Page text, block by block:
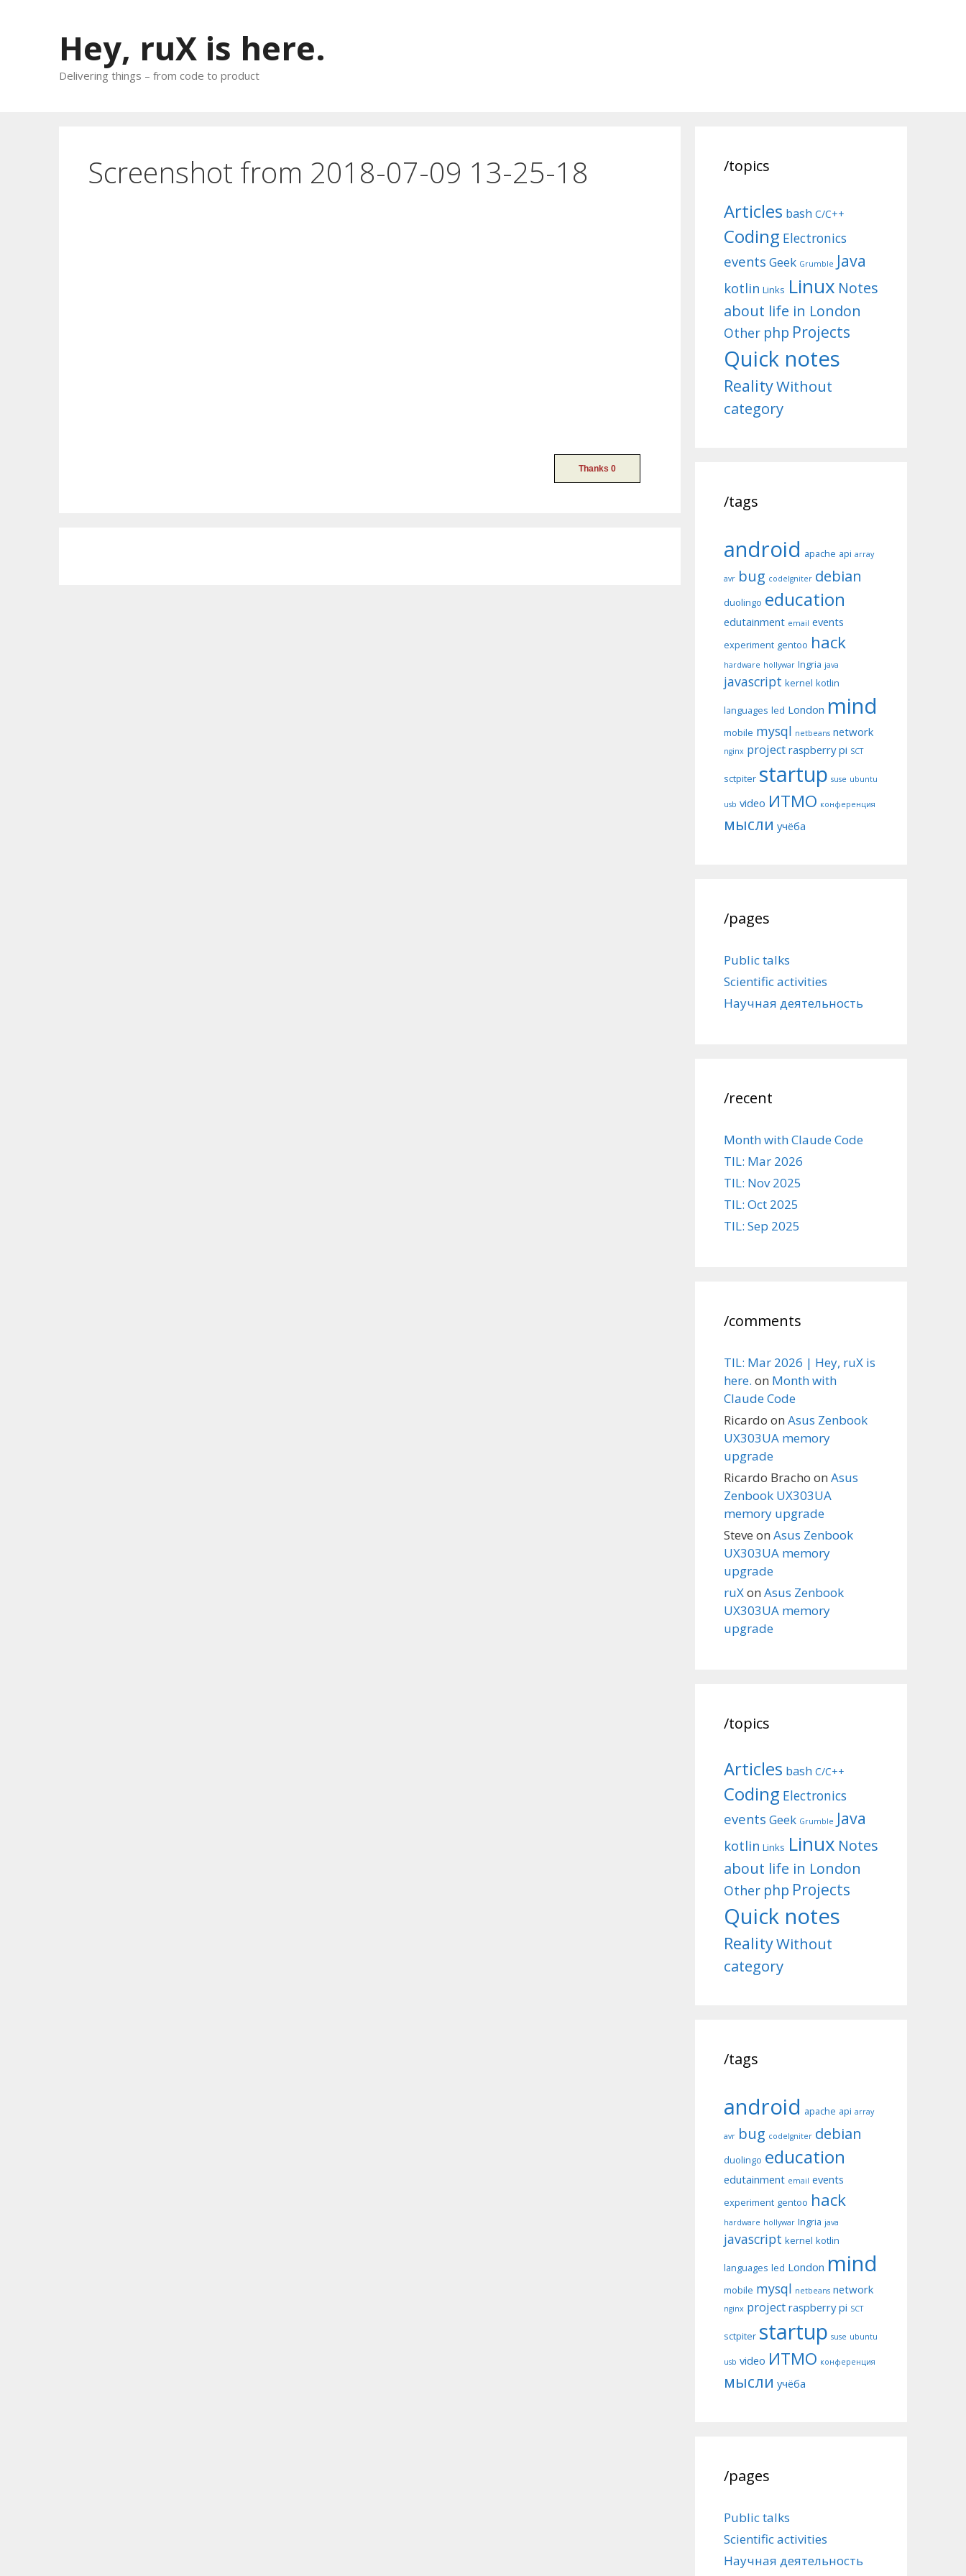
Hey, ruX is here.
Delivering things – from code to product
Screenshot from 2018-07-09 13-25-18 /topics
Articles bash C/C++
Coding Electronics
events Geek Grumble Java
kotlin Links Linux Notes
about life in London
Other php Projects
Quick notes
RealityWithout
category
/tags
android apache api array
avr bug codeIgniter debian
duolingo education
edutainment email events
experiment gentoo hack
hardware hollywar Ingria java
javascript kernel kotlin
languages led London mind
mobile mysql netbeans network
nginx project raspberry pi SCT
sctpiter startup suse ubuntu
usb video ИТМО конференция
мысли учёба
/pages
Public talks
Scientific activities
Научная деятельность
/recent
Month with Claude Code
TIL: Mar 2026
TIL: Nov 2025
TIL: Oct 2025
TIL: Sep 2025
/comments
TIL: Mar 2026 | Hey, ruX is
here. on Month with
Claude Code
Ricardo on Asus Zenbook
UX303UA memory
upgrade
Ricardo Bracho on Asus
Zenbook UX303UA
memory upgrade
Steve on Asus Zenbook
UX303UA memory
upgrade
ruXon Asus Zenbook
UX303UA memory
upgrade
/topics
Articles bash C/C++
Coding Electronics
events Geek Grumble Java
kotlin Links Linux Notes
about life in London
Other php Projects
Quick notes
RealityWithout
category
/tags
android apache api array
avr bug codeIgniter debian
duolingo education
edutainment email events
experiment gentoo hack
hardware hollywar Ingria java
javascript kernel kotlin
languages led London mind
mobile mysql netbeans network
nginx project raspberry pi SCT
sctpiter startup suse ubuntu
usb video ИТМО конференция
мысли учёба
/pages
Public talks
Scientific activities
Научная деятельность